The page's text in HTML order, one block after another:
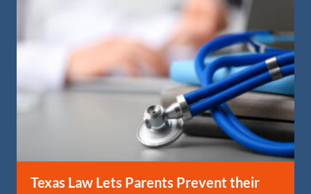
Texas Law Lets Parents Prevent their